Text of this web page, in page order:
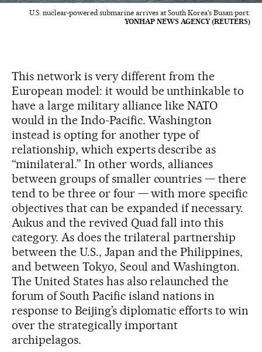
U.S. nuclear-powered submarine arrives at South Korea's Busan port.
YONHAP NEWS AGENCY (REUTERS)
This network is very different from the
European model: it would be unthinkable to
have a large military alliance like NATO
would in the Indo-Pacific. Washington
instead is opting for another type of
relationship, which experts describe as
“minilateral.” In other words, alliances
between groups of smaller countries — there
tend to be three or four — with more specific
objectives that can be expanded if necessary.
Aukus and the revived Quad fall into this
category. As does the trilateral partnership
between the U.S., Japan and the Philippines,
and between Tokyo, Seoul and Washington.
The United States has also relaunched the
forum of South Pacific island nations in
response to Beijing’s diplomatic efforts to win
over the strategically important
archipelagos.